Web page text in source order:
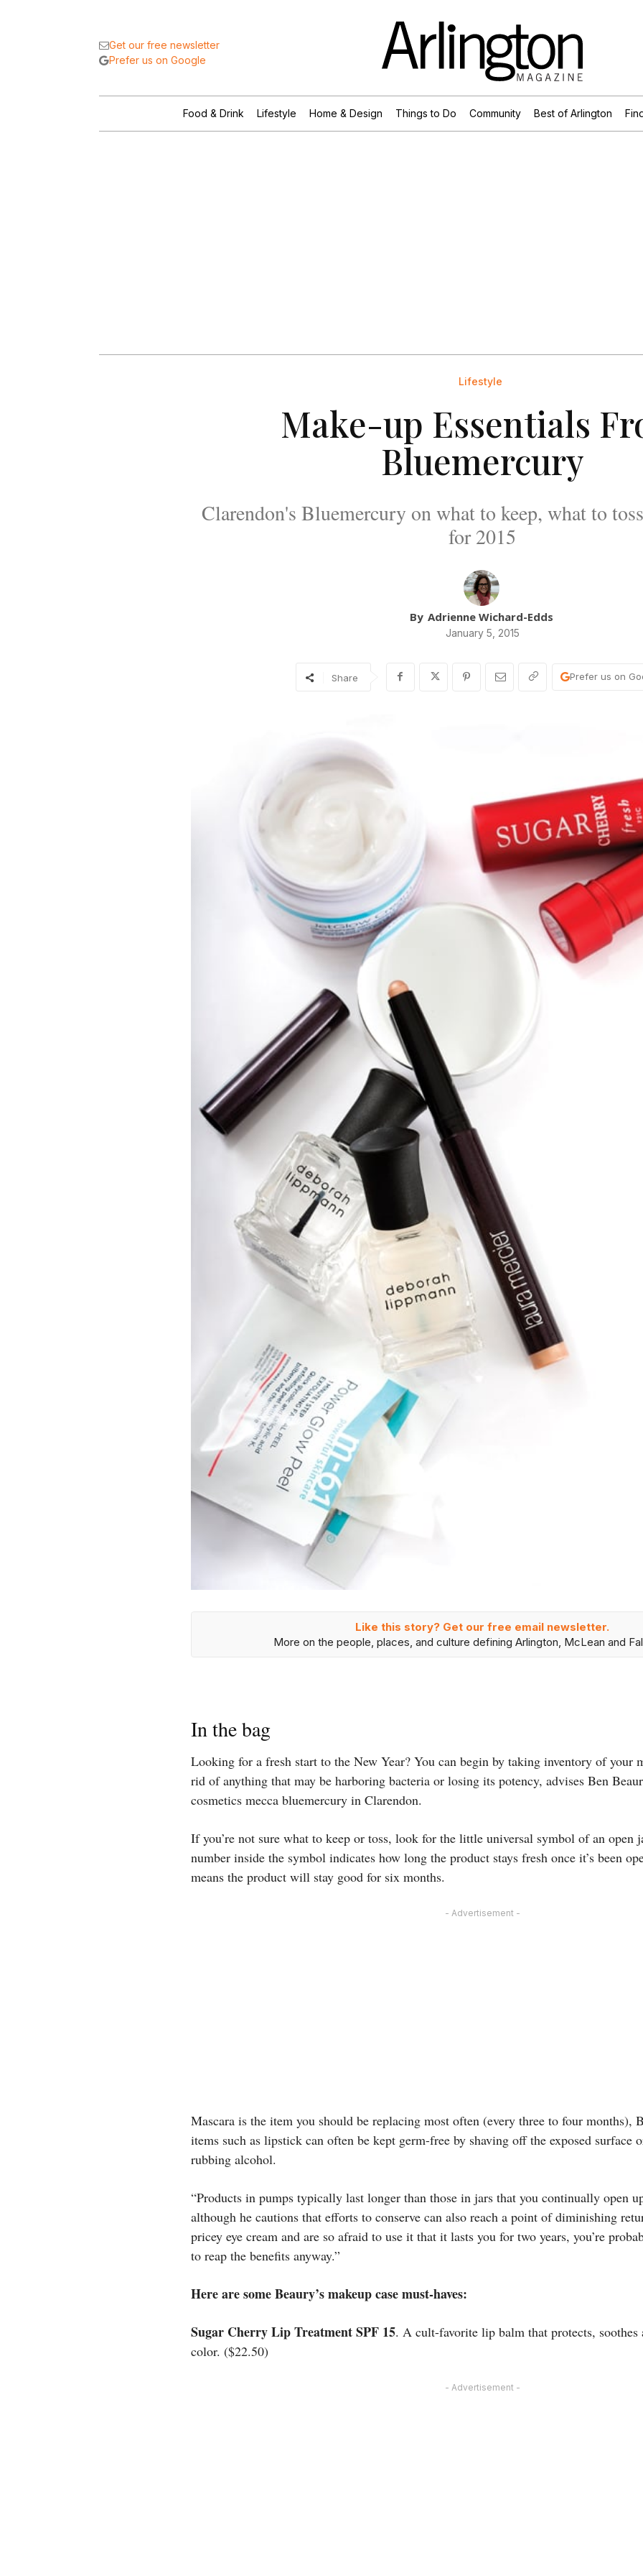
Get our free newsletter
Prefer us on Google
Food & Drink Lifestyle Home & Design Things to Do Community Best of Arlington
Lifestyle
Make-up Essentials
Bluemercury
Clarendon's Bluemercury on what to keep, what to
for 2015
By Adrienne Wichard-Edds
January 5, 2015
Share Prefer us on
Like this story? Get our free email newsletter.
More on the people, places, and culture defining Arlington, McLean and
In the bag
Looking for a fresh start to the New Year? You can begin by taking inventory of your
rid of anything that may be harboring bacteria or losing its potency, advises Ben
cosmetics mecca bluemercury in Clarendon.
If you’re not sure what to keep or toss, look for the little universal symbol of an open
number inside the symbol indicates how long the product stays fresh once it’s been
means the product will stay good for six months.
- Advertisement -
Mascara is the item you should be replacing most often (every three to four months),
items such as lipstick can often be kept germ-free by shaving off the exposed
rubbing alcohol.
“Products in pumps typically last longer than those in jars that you continually open
although he cautions that efforts to conserve can also reach a point of diminishing
pricey eye cream and are so afraid to use it that it lasts you for two years, you’re
to reap the benefits anyway.”
Here are some Beaury’s makeup case must-haves:
Sugar Cherry Lip Treatment SPF 15. A cult-favorite lip balm that protects, soothes
color. ($22.50)
- Advertisement -